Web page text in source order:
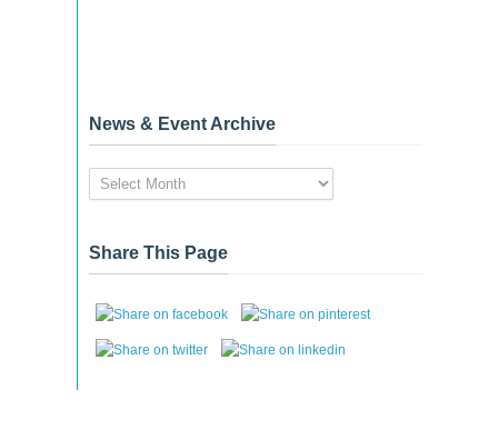
News & Event Archive
News
&
Archive
Share This Page